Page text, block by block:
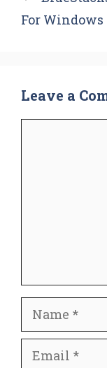
For Windows
Leave a